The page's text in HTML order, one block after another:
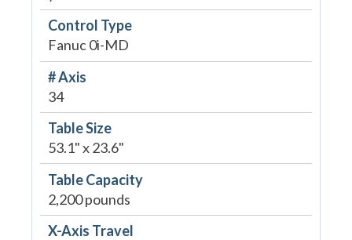
Control Type
Fanuc 0i-MD
# Axis
34
Table Size
53.1" x 23.6"
Table Capacity
2,200 pounds
X-Axis Travel